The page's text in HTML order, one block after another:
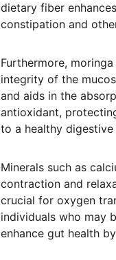
dietary fiber
constipation and
Furthermore,
integrity of the
and aids in the
antioxidant,
to a healthy
Minerals such as
contraction and
crucial for oxygen
individuals who may
enhance gut health